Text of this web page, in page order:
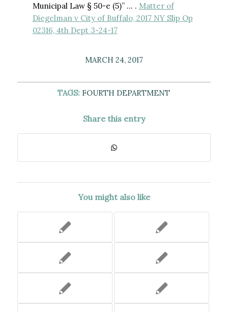
Municipal Law § 50-e (5)” … . Matter of
Diegelman v City of Buffalo, 2017 NY Slip Op
02316, 4th Dept 3-24-17
MARCH 24, 2017
TAGS: FOURTH DEPARTMENT
Share this entry
You might also like